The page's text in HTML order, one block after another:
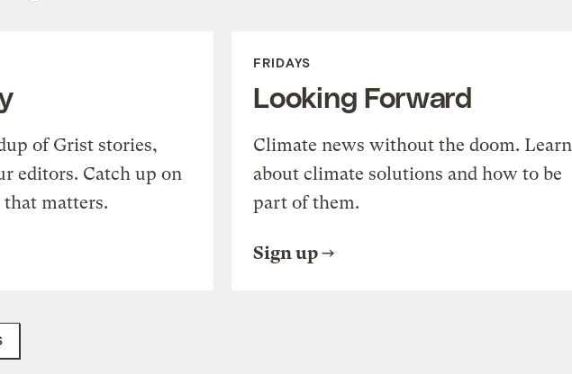
of Grist stories,
editors. Catch up on
matters.
FRIDAYS
Looking Forward
Climate news without the doom. Learn
about climate solutions and how to be
part of them.
Sign up